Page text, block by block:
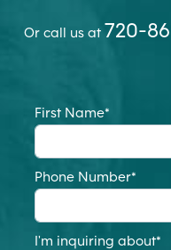
Or call us at 720-
First Name*
Phone Number*
I'm inquiring about*